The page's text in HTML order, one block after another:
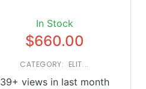
In Stock
$660.00
CATEGORY: ELIT...
39+ views in last month